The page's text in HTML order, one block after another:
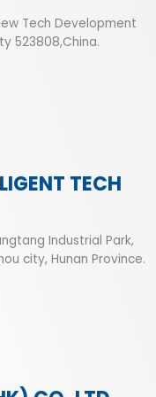
Tech Development
523808,China.
TECH
Industrial Park,
city, Hunan Province.